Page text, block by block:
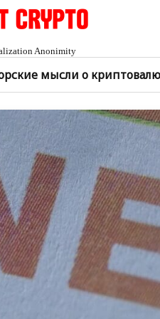
Anonimity
мысли о